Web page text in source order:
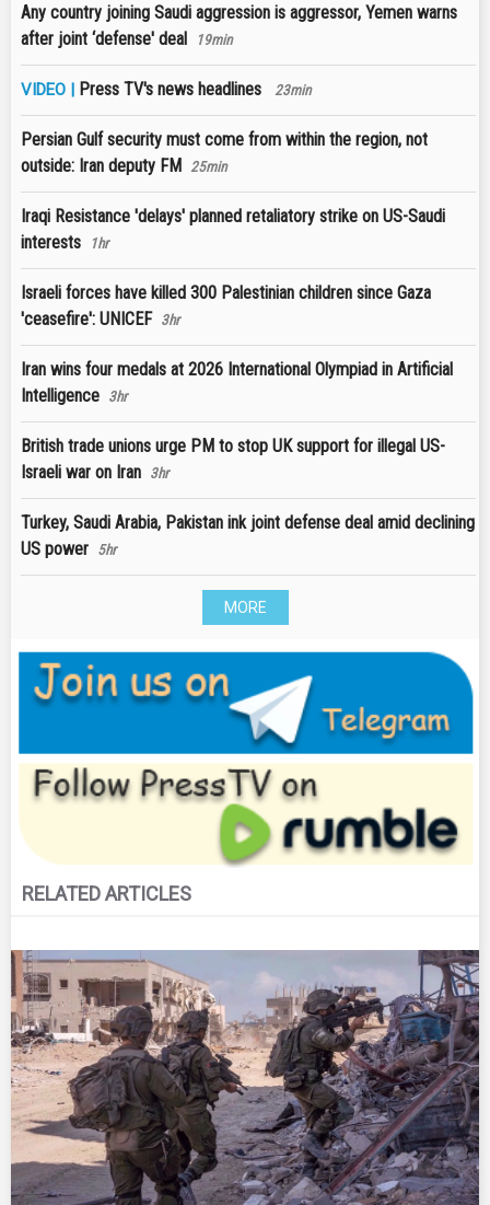
Any country joining Saudi aggression is aggressor, Yemen warns
after joint ‘defense' deal
19min
VIDEO | Press TV's news headlines 23min
Persian Gulf security must come from within the region, not
outside: Iran deputy FM 25min
Iraqi Resistance 'delays' planned retaliatory strike on US-Saudi
interests
1hr
Israeli forces have killed 300 Palestinian children since Gaza
'ceasefire': UNICEF 3hr
Iran wins four medals at 2026 International Olympiad in Artificial
Intelligence 3hr
British trade unions urge PM to stop UK support for illegal US-
Israeli war on Iran 3hr
Turkey, Saudi Arabia, Pakistan ink joint defense deal amid declining
US power 5hr
MORE
RELATED ARTICLES